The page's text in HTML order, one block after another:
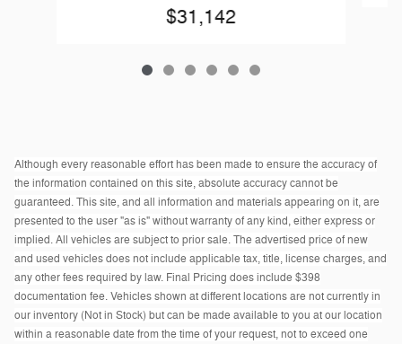
$31,142
Although every reasonable effort has been made to ensure the accuracy of
the information contained on this site, absolute accuracy cannot be
guaranteed. This site, and all information and materials appearing on it, are
presented to the user "as is" without warranty of any kind, either express or
implied. All vehicles are subject to prior sale. The advertised price of new
and used vehicles does not include applicable tax, title, license charges, and
any other fees required by law. Final Pricing does include $398
documentation fee. Vehicles shown at different locations are not currently in
our inventory (Not in Stock) but can be made available to you at our location
within a reasonable date from the time of your request, not to exceed one